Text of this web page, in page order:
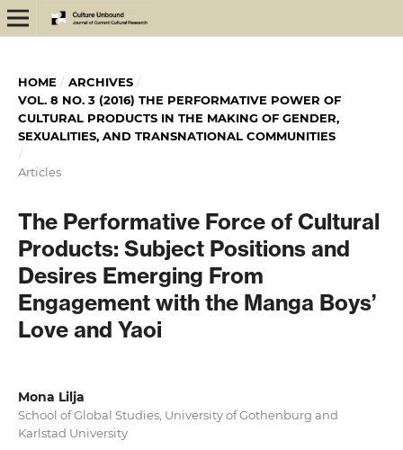
HOME / ARCHIVES /
VOL. 8 NO. 3 (2016) THE PERFORMATIVE POWER OF
CULTURAL PRODUCTS IN THE MAKING OF GENDER,
SEXUALITIES, AND TRANSNATIONAL COMMUNITIES
/
Articles
The Performative Force of Cultural
Products: Subject Positions and
Desires Emerging From
Engagement with the Manga Boys’
Love and Yaoi
Mona Lilja
School of Global Studies, University of Gothenburg and
Karlstad University